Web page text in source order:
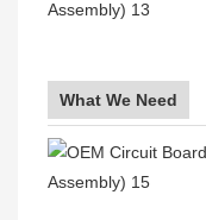
What We Need